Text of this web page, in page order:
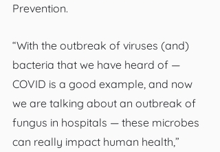
Prevention.
“With the outbreak of viruses (and)
bacteria that we have heard of —
COVID is a good example, and now
we are talking about an outbreak of
fungus in hospitals — these microbes
can really impact human health,”